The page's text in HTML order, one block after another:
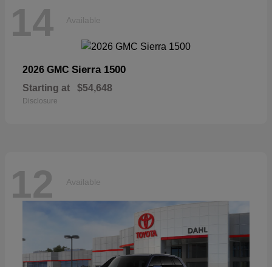
14 Available
2026 GMC Sierra 1500
Starting at $54,648
Disclosure
12 Available